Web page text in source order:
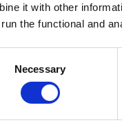
it with other
the functional and
Necessary